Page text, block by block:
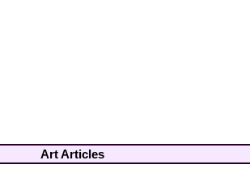
Art Articles